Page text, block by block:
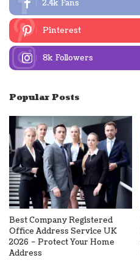
2.4k Fans
Pinterest
8k Followers
Popular Posts
Best Company Registered
Office Address Service UK
2026 – Protect Your Home
Address